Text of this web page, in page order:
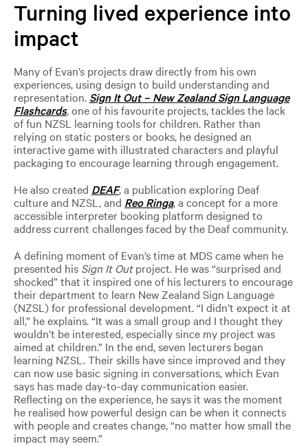
Turning lived experience into
impact
Many of Evan’s projects draw directly from his own
experiences, using design to build understanding and
representation. Sign It Out – New Zealand Sign Language
Flashcards, one of his favourite projects, tackles the lack
of fun NZSL learning tools for children. Rather than
relying on static posters or books, he designed an
interactive game with illustrated characters and playful
packaging to encourage learning through engagement.
He also created DEAF, a publication exploring Deaf
culture and NZSL, and Reo Ringa, a concept for a more
accessible interpreter booking platform designed to
address current challenges faced by the Deaf community.
A defining moment of Evan’s time at MDS came when he
presented his Sign It Outproject. He was “surprised and
shocked” that it inspired one of his lecturers to encourage
their department to learn New Zealand Sign Language
(NZSL) for professional development. “I didn’t expect it at
all,” he explains. “It was a small group and I thought they
wouldn’t be interested, especially since my project was
aimed at children.” In the end, seven lecturers began
learning NZSL. Their skills have since improved and they
can now use basic signing in conversations, which Evan
says has made day-to-day communication easier.
Reflecting on the experience, he says it was the moment
he realised how powerful design can be when it connects
with people and creates change, “no matter how small the
impact may seem.”